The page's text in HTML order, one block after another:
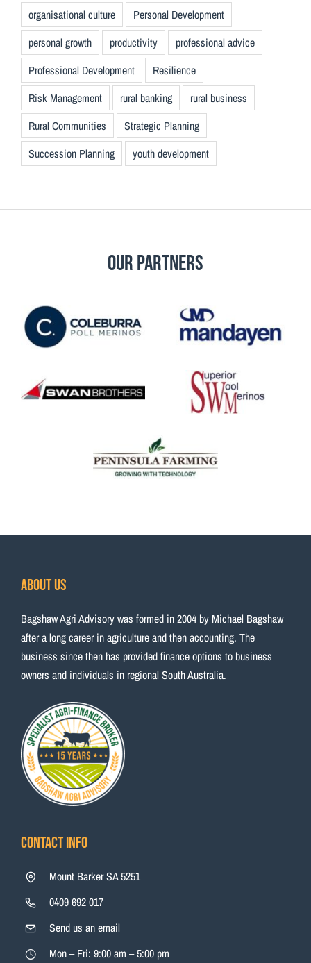
organisational culture
Personal Development
personal growth
productivity
professional advice
Professional Development
Resilience
Risk Management
rural banking
rural business
Rural Communities
Strategic Planning
Succession Planning
youth development
Our Partners
About Us
Bagshaw Agri Advisory was formed in 2004 by Michael Bagshaw
after a long career in agriculture and then accounting. The
business since then has provided finance options to business
owners and individuals in regional South Australia.
Contact Info
Mount Barker SA 5251
0409 692 017
Send us an email
Mon – Fri: 9:00 am – 5:00 pm